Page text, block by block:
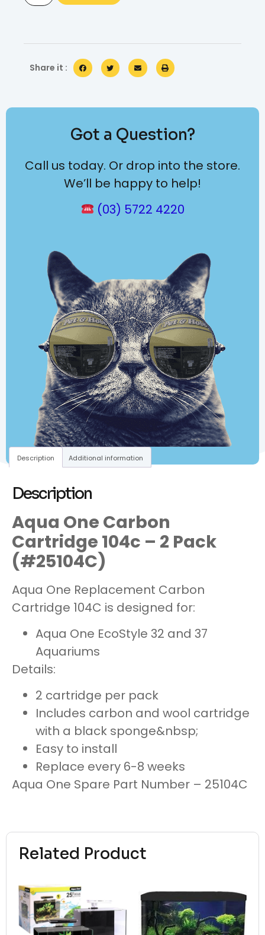
Share it :
Got a Question?
Call us today. Or drop into the store.
We’ll be happy to help!
(03) 5722 4220
Related Product
Description Additional information
Description
Aqua One Carbon
Cartridge 104c – 2 Pack
(#25104C)
Aqua One Replacement Carbon
Cartridge 104C is designed for:
Aqua One EcoStyle 32 and 37
Aquariums
Details:
2 cartridge per pack
Includes carbon and wool cartridge
with a black sponge&nbsp;
Easy to install
Replace every 6-8 weeks
Aqua One Spare Part Number – 25104C